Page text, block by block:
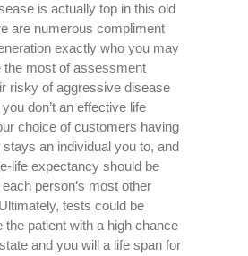
is actually top in this old
are numerous compliment
exactly who you may
the most of assessment
risky of aggressive disease
don’t an effective life
choice of customers having
an individual you to, and
life expectancy should be
person’s most other
tests could be
the patient with a high chance
and you will a life span for